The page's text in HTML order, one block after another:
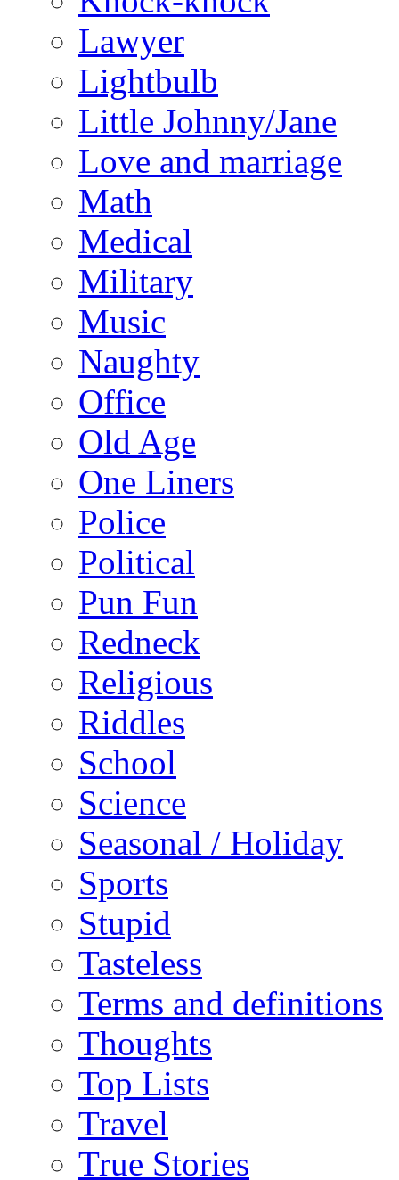
Lawyer
Lightbulb
Little Johnny/Jane
Love and marriage
Math
Medical
Military
Music
Naughty
Office
Old Age
One Liners
Police
Political
Pun Fun
Redneck
Religious
Riddles
School
Science
Seasonal / Holiday
Sports
Stupid
Tasteless
Terms and definitions
Thoughts
Top Lists
Travel
True Stories